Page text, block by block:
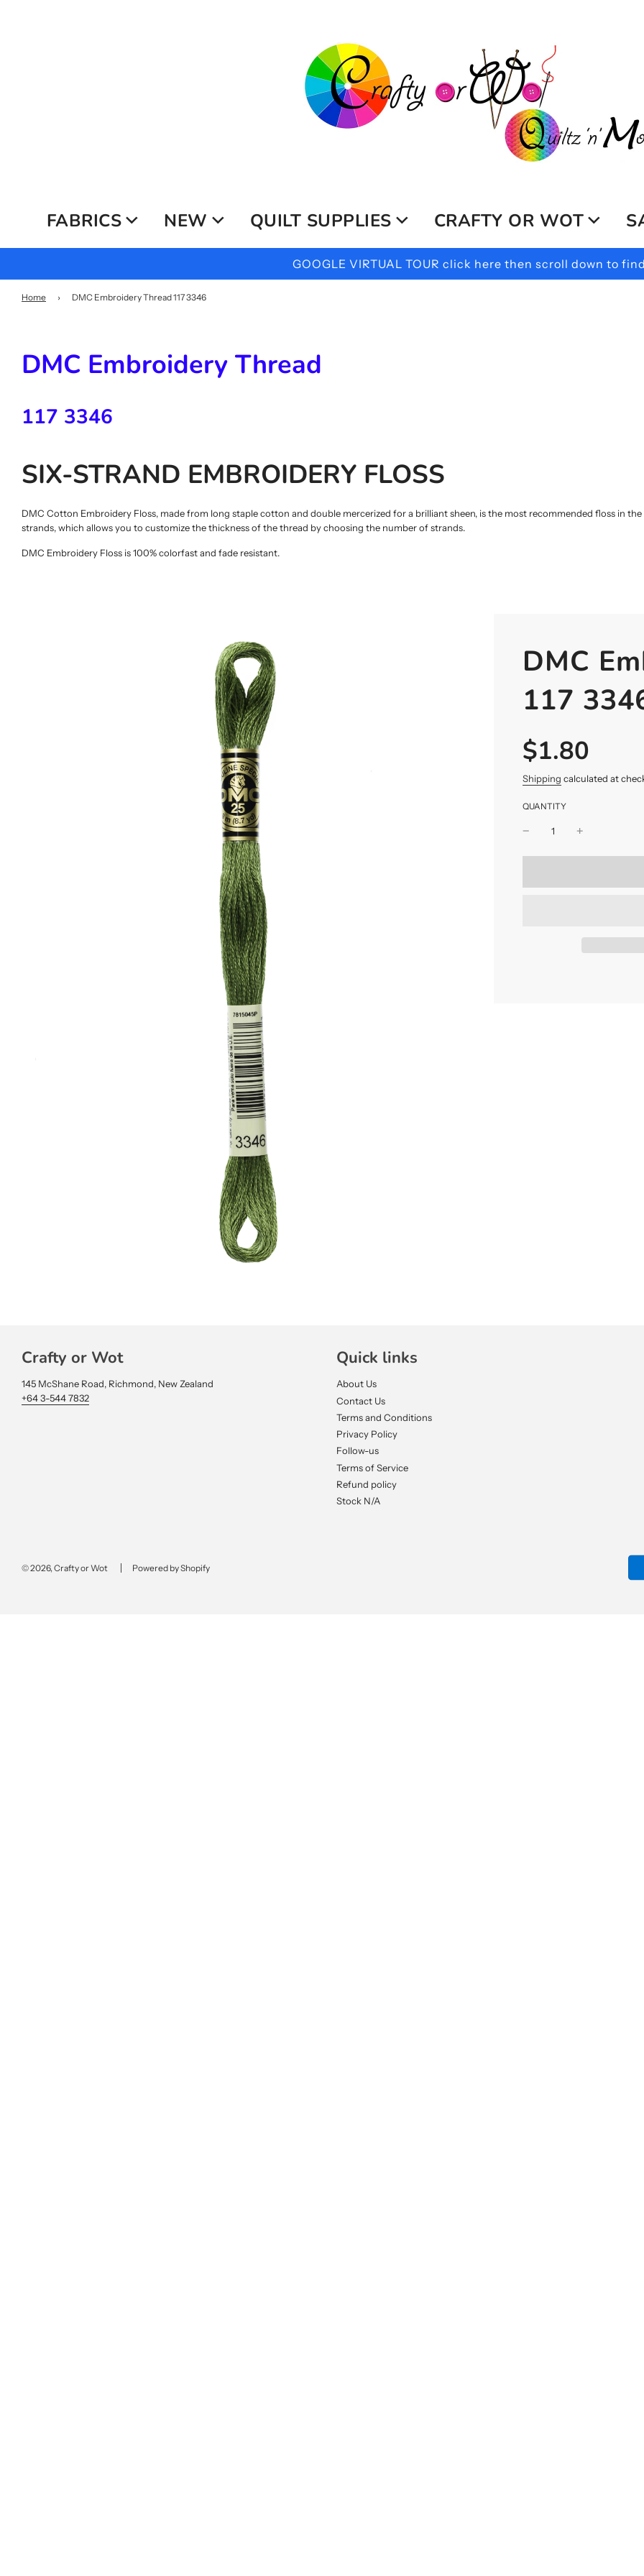
FABRICS NEW QUILT SUPPLIES CRAFTY OR WOT
GOOGLE VIRTUAL TOUR click here then scroll down to
Home › DMC Embroidery Thread 117 3346
DMC Embroidery Thread
117 3346
SIX-STRAND EMBROIDERY FLOSS
DMC Cotton Embroidery Floss, made from long staple cotton and double mercerized for a brilliant sheen, is the most recommended floss in
strands, which allows you to customize the thickness of the thread by choosing the number of strands.
DMC Embroidery Floss is 100% colorfast and fade resistant.
DMC
117
Sale
price
Regular
price
$1.80
Shipping calculated at
QUANTITY
Crafty or Wot
145 McShane Road, Richmond, New Zealand
+64 3-544 7832
Quick links
About Us
Contact Us
Terms and Conditions
Privacy Policy
Follow-us
Terms of Service
Refund policy
Stock N/A
© 2026, Crafty or Wot Powered by Shopify